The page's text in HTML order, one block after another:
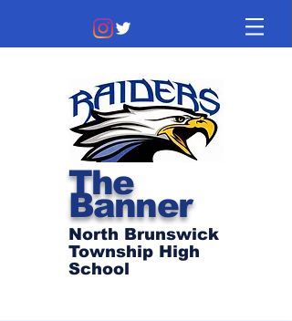
The
Banner
North Brunswick
Township High
School